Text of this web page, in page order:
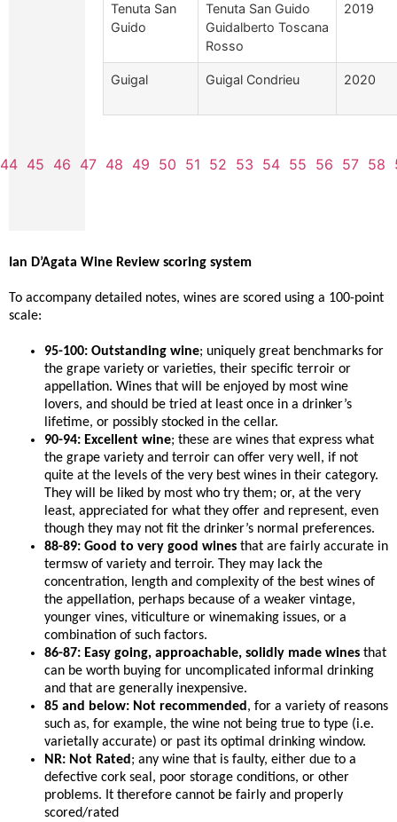
Tenuta San
Guido
Tenuta San Guido
Guidalberto Toscana
Rosso
2019
Guigal Guigal Condrieu 2020
44 45 46 47 48 49 50 51 52 53 54 55 56 57 58
Ian D’Agata Wine Review scoring system
To accompany detailed notes, wines are scored using a 100-point
scale:
95-100: Outstanding wine; uniquely great benchmarks for
the grape variety or varieties, their specific terroir or
appellation. Wines that will be enjoyed by most wine
lovers, and should be tried at least once in a drinker’s
lifetime, or possibly stocked in the cellar.
90-94: Excellent wine; these are wines that express what
the grape variety and terroir can offer very well, if not
quite at the levels of the very best wines in their category.
They will be liked by most who try them; or, at the very
least, appreciated for what they offer and represent, even
though they may not fit the drinker’s normal preferences.
88-89: Good to very good wines that are fairly accurate in
termsw of variety and terroir. They may lack the
concentration, length and complexity of the best wines of
the appellation, perhaps because of a weaker vintage,
younger vines, viticulture or winemaking issues, or a
combination of such factors.
86-87: Easy going, approachable, solidly made wines that
can be worth buying for uncomplicated informal drinking
and that are generally inexpensive.
85 and below: Not recommended , for a variety of reasons
such as, for example, the wine not being true to type (i.e.
varietally accurate) or past its optimal drinking window.
NR: Not Rated ; any wine that is faulty, either due to a
defective cork seal, poor storage conditions, or other
problems. It therefore cannot be fairly and properly
scored/rated